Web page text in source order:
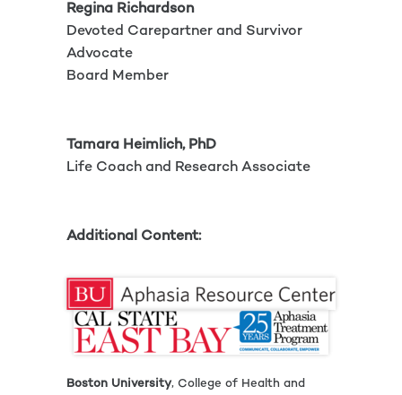
Regina Richardson
Devoted Carepartner and Survivor
Advocate
Board Member
Tamara Heimlich, PhD
Life Coach and Research Associate
Additional Content:
Boston University, College of Health and